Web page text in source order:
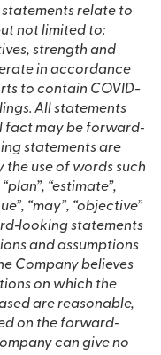
not limited to:
strength and
in accordance
to contain COVID-
fact may be forward‐
use of words such
“estimate”,
“may”, “objective”
and assumptions
on which the
are reasonable,
on the forward‐
can give no